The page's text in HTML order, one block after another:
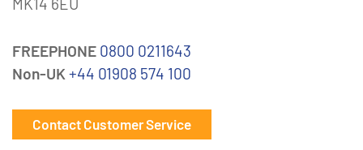
FREEPHONE 0800 0211643
Non-UK +44 01908 574 100
Contact Customer Service